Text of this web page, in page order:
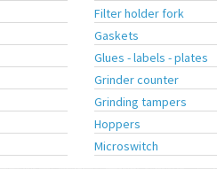
Filter holder fork
Gaskets
Glues - labels - plates
Grinder counter
Grinding tampers
Hoppers
Microswitch